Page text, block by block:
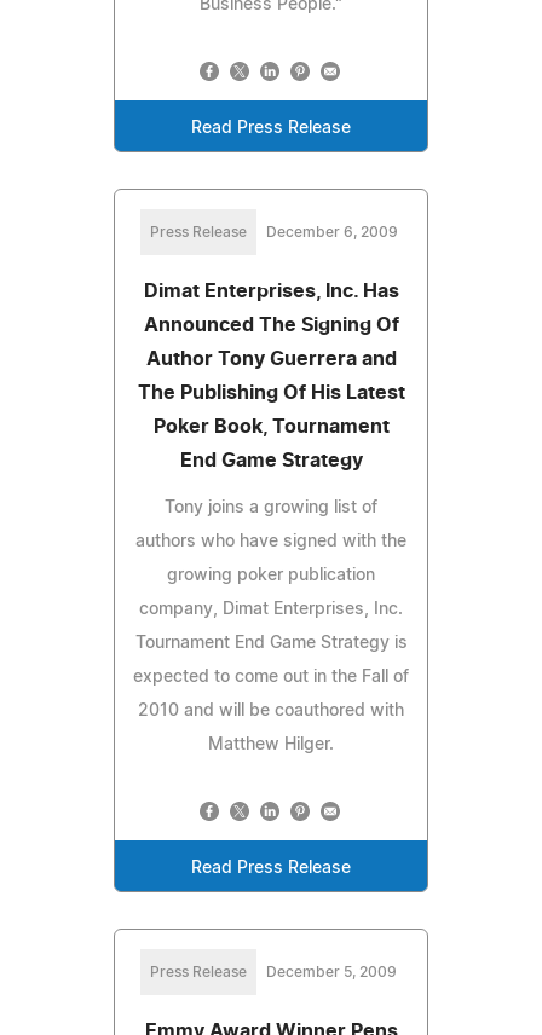
Business People."
Read Press Release
Press Release December 6, 2009
Dimat Enterprises, Inc. Has
Announced The Signing Of
Author Tony Guerrera and
The Publishing Of His Latest
Poker Book, Tournament
End Game Strategy
Tony joins a growing list of
authors who have signed with the
growing poker publication
company, Dimat Enterprises, Inc.
Tournament End Game Strategy is
expected to come out in the Fall of
2010 and will be coauthored with
Matthew Hilger.
Read Press Release
Press Release December 5, 2009
Emmy Award Winner Pens